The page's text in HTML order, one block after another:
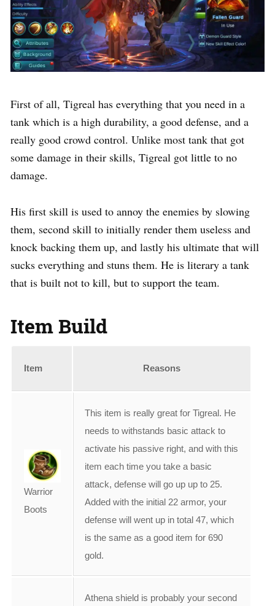
First of all, Tigreal has everything that you need in a
tank which is a high durability, a good defense, and a
really good crowd control. Unlike most tank that got
some damage in their skills, Tigreal got little to no
damage.
His first skill is used to annoy the enemies by slowing
them, second skill to initially render them useless and
knock backing them up, and lastly his ultimate that will
sucks everything and stuns them. He is literary a tank
that is built not to kill, but to support the team.
Item Build
Item Reasons
Warrior
Boots
This item is really great for Tigreal. He
needs to withstands basic attack to
activate his passive right, and with this
item each time you take a basic
attack, defense will go up up to 25.
Added with the initial 22 armor, your
defense will went up in total 47, which
is the same as a good item for 690
gold.
Athena shield is probably your second